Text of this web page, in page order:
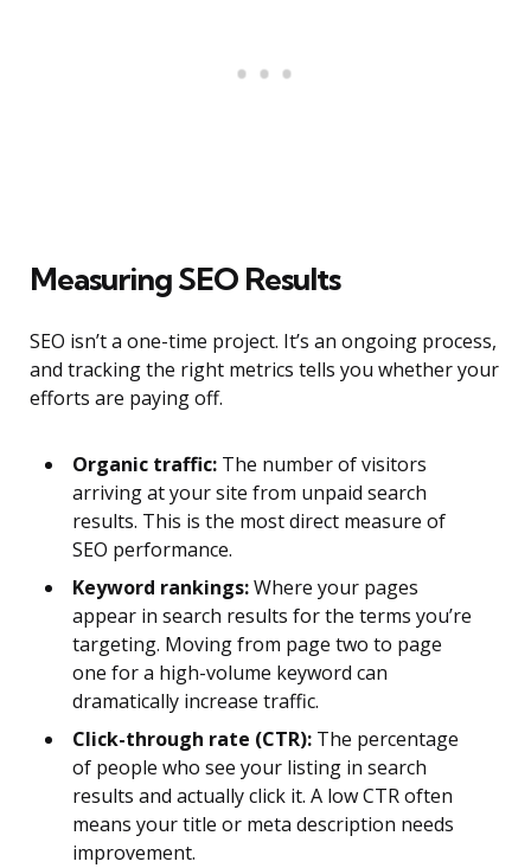
Measuring SEO Results
SEO isn’t a one-time project. It’s an ongoing process,
and tracking the right metrics tells you whether your
efforts are paying off.
Organic traffic: The number of visitors
arriving at your site from unpaid search
results. This is the most direct measure of
SEO performance.
Keyword rankings:Where your pages
appear in search results for the terms you’re
targeting. Moving from page two to page
one for a high-volume keyword can
dramatically increase traffic.
Click-through rate (CTR): The percentage
of people who see your listing in search
results and actually click it. A low CTR often
means your title or meta description needs
improvement.